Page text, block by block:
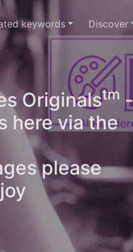
keywords Discover
Originalstm -
here via the
please